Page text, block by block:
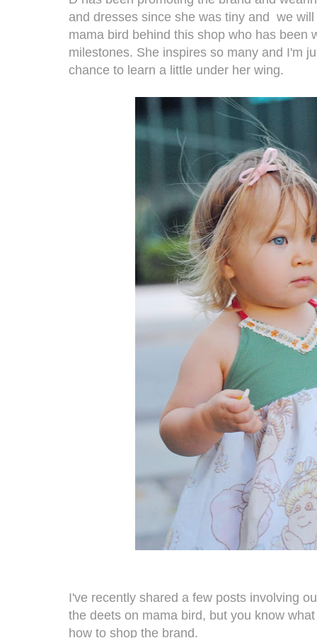
and dresses since she was tiny and we
mama bird behind this shop who has been
milestones. She inspires so many and I'm
chance to learn a little under her wing.
I've recently shared a few posts involving
the deets on mama bird, but you know
how to shop the brand.